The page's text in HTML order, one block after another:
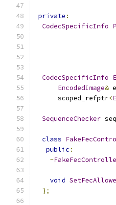
private :
CodecSpecificInfo
CodecSpecificInfo
EncodedImage&
      scoped_refptr
<
SequenceChecker
class
public :
~
void
};